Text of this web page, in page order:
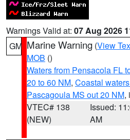
Warnings Valid at: 07 Aug 2026
GM Marine Warning (View
MOB ()
Waters from Pensacola FL
20 to 60 NM, Coastal
Pascagoula MS out 20 NM,
VTEC# 138
(NEW)
Issued:
AM